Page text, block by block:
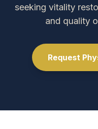
seeking vitality
and quality
Request